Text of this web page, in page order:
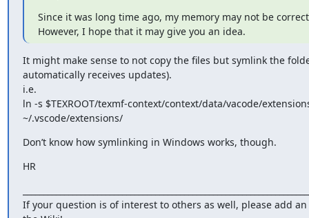
Since it was long time ago, my memory may not be
However, I hope that it may give you an idea.
It might make sense to not copy the files but symlink the
automatically receives updates).
i.e.
ln -s $TEXROOT/texmf-context/context/data/vacode/
~/.vscode/extensions/
Don’t know how symlinking in Windows works, though.
HR
If your question is of interest to others as well, please add